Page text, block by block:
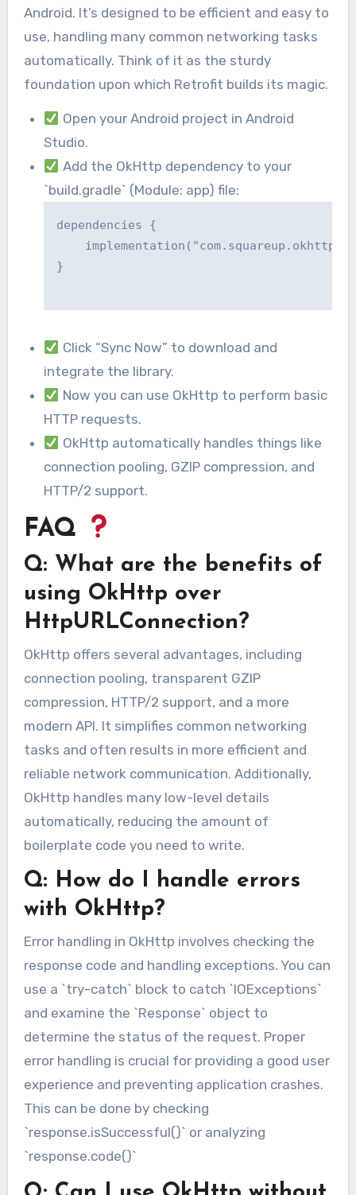
Android. It’s designed to be efficient and easy to
use, handling many common networking tasks
automatically. Think of it as the sturdy
foundation upon which Retrofit builds its magic.
Open your Android project in Android
Studio.
Add the OkHttp dependency to your
`build.gradle` (Module: app) file:
dependencies {
}
Click “Sync Now” to download and
integrate the library.
Now you can use OkHttp to perform basic
HTTP requests.
OkHttp automatically handles things like
connection pooling, GZIP compression, and
HTTP/2 support.
FAQ
Q: What are the benefits of
using OkHttp over
HttpURLConnection?
OkHttp offers several advantages, including
connection pooling, transparent GZIP
compression, HTTP/2 support, and a more
modern API. It simplifies common networking
tasks and often results in more efficient and
reliable network communication. Additionally,
OkHttp handles many low-level details
automatically, reducing the amount of
boilerplate code you need to write.
Q: How do I handle errors
with OkHttp?
Error handling in OkHttp involves checking the
response code and handling exceptions. You can
use a `try-catch` block to catch `IOExceptions`
and examine the `Response` object to
determine the status of the request. Proper
error handling is crucial for providing a good user
experience and preventing application crashes.
This can be done by checking
`response.isSuccessful()` or analyzing
`response.code()`